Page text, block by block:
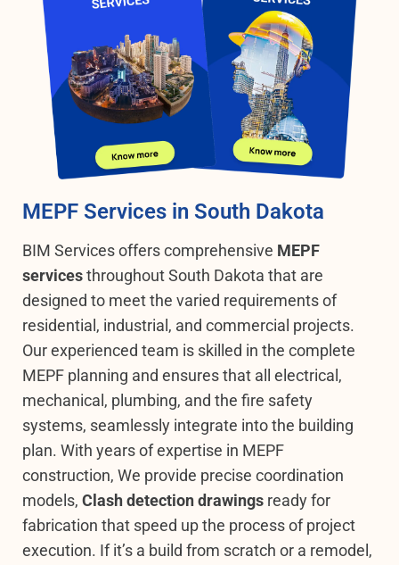
MEPF Services in South Dakota
BIM Services offers comprehensive MEPF
servicesthroughout South Dakota that are
designed to meet the varied requirements of
residential, industrial, and commercial projects.
Our experienced team is skilled in the complete
MEPF planning and ensures that all electrical,
mechanical, plumbing, and the fire safety
systems, seamlessly integrate into the building
plan. With years of expertise in MEPF
construction, We provide precise coordination
models, Clash detection drawings ready for
fabrication that speed up the process of project
execution. If it’s a build from scratch or a remodel,